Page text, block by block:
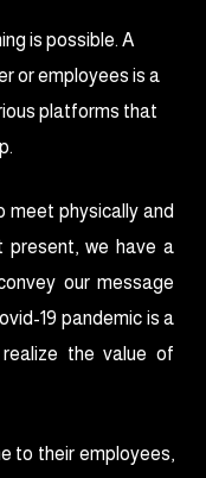
is possible. A
or employees is a
platforms that
meet physically and
present, we have a
our message
19 pandemic is a
the value of
to their employees,